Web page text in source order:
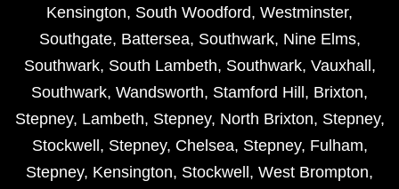
Kensington, South Woodford, Westminster,
Southgate, Battersea, Southwark, Nine Elms,
Southwark, South Lambeth, Southwark, Vauxhall ,
Southwark, Wandsworth, Stamford Hill , Brixton,
Stepney, Lambeth, Stepney, North Brixton, Stepney,
Stockwell , Stepney, Chelsea, Stepney, Fulham,
Stepney, Kensington, Stockwell , West Brompton,